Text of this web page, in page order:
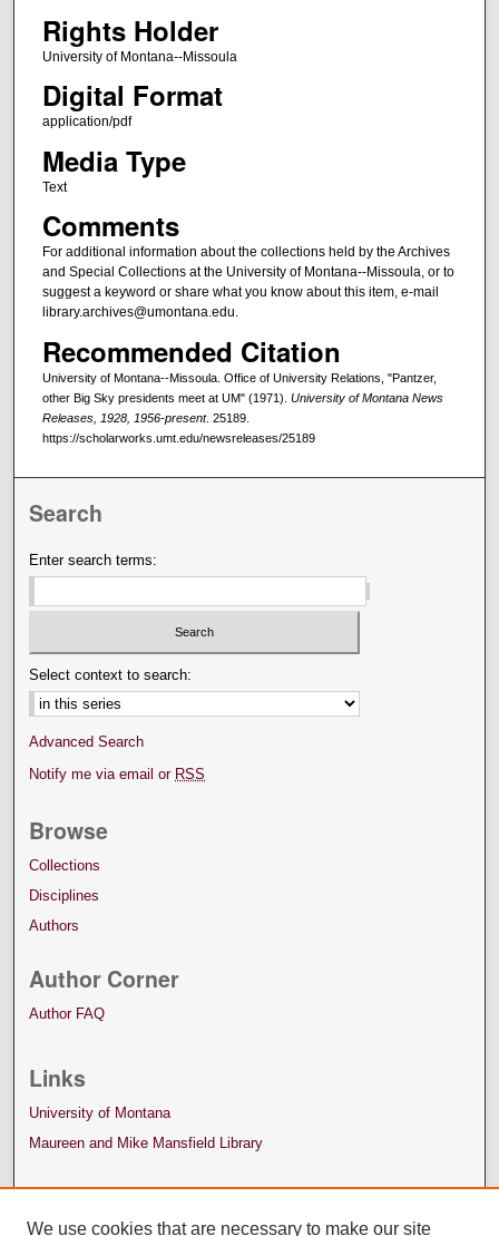
Rights Holder
University of Montana--Missoula
Digital Format
application/pdf
Media Type
Text
Comments
For additional information about the collections held by the Archives
and Special Collections at the University of Montana--Missoula, or to
suggest a keyword or share what you know about this item, e-mail
library.archives@umontana.edu.
Recommended Citation
University of Montana--Missoula. Office of University Relations, "Pantzer,
other Big Sky presidents meet at UM" (1971). University of Montana News
Releases, 1928, 1956-present. 25189.
https://scholarworks.umt.edu/newsreleases/25189
Search
Enter search terms:
Select context to search:
Advanced Search
Notify me via email or RSS
Browse
Collections
Disciplines
Authors
Author Corner
Author FAQ
Links
University of Montana
Maureen and Mike Mansfield Library
We use cookies that are necessary to make our site